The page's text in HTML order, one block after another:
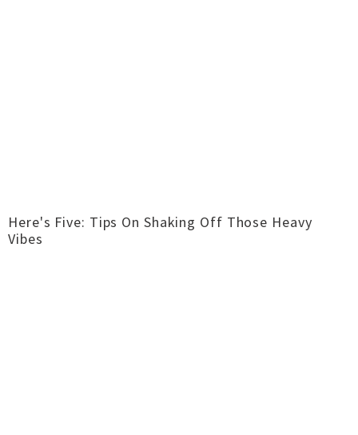
Here's Five: Tips On Shaking Off Those Heavy
Vibes